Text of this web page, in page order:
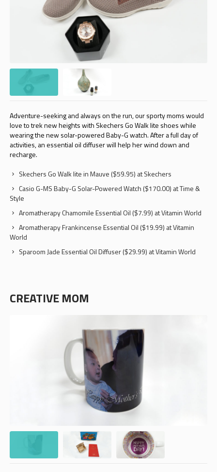
Adventure-seeking and always on the run, our sporty moms would
love to trek new heights with Skechers Go Walk lite shoes while
wearing the new solar-powered Baby-G watch. After a full day of
activities, an essential oil diffuser will help her wind down and
recharge.
Skechers Go Walk lite in Mauve ($59.95) at Skechers
Casio G-MS Baby-G Solar-Powered Watch ($170.00) at Time &
Style
Aromatherapy Chamomile Essential Oil ($7.99) at Vitamin World
Aromatherapy Frankincense Essential Oil ($19.99) at Vitamin
World
Sparoom Jade Essential Oil Diffuser ($29.99) at Vitamin World
CREATIVE MOM